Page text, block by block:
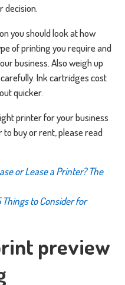
decision.
you should look at how
of printing you require and
business. Also weigh up
Ink cartridges cost
quicker.
printer for your business
to buy or rent, please read
or Lease a Printer? The
to Consider for
preview